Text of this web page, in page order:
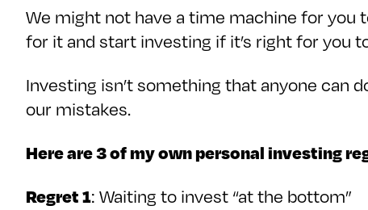
We might not have a time machine for you
for it and start investing if it’s right for you
Investing isn’t something that anyone can
our mistakes.
Here are 3 of my own personal investing
Regret 1: Waiting to invest “at the bottom”